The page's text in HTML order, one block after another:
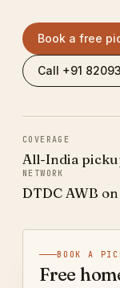
Book a free
Call +91
COVERAGE
All-India
NETWORK
DTDC AWB
BOOK A
Free